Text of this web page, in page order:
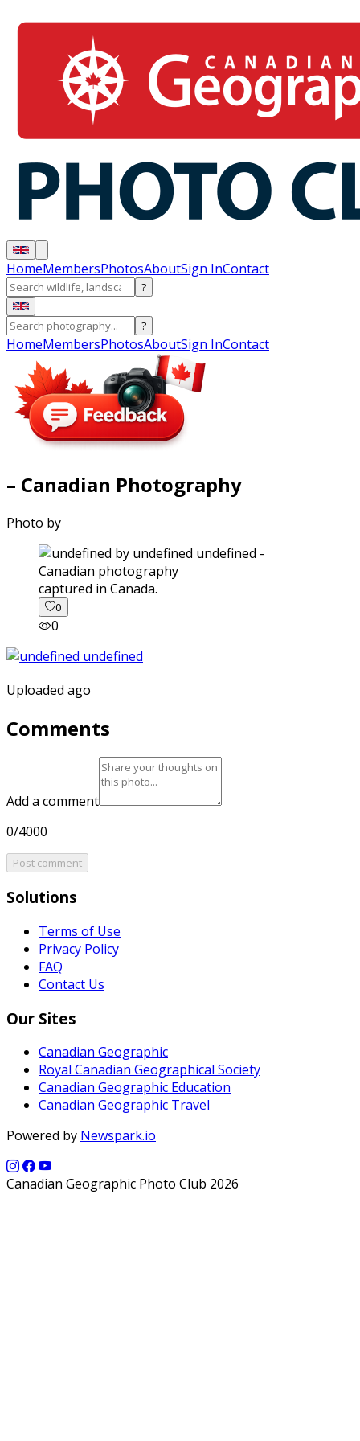
HomeMembersPhotosAboutSign InContact
?
?
HomeMembersPhotosAboutSign InContact
– Canadian Photography
Photo by
captured in Canada.
0
0
Uploaded ago
Comments
Add a comment
0/4000
Post comment
Solutions
Terms of Use
Privacy Policy
FAQ
Contact Us
Our Sites
Canadian Geographic
Royal Canadian Geographical Society
Canadian Geographic Education
Canadian Geographic Travel
Powered by Newspark.io
Canadian Geographic Photo Club 2026